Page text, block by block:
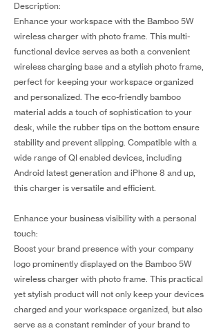
Description:
Enhance your workspace with the Bamboo 5W
wireless charger with photo frame. This multi-
functional device serves as both a convenient
wireless charging base and a stylish photo frame,
perfect for keeping your workspace organized
and personalized. The eco-friendly bamboo
material adds a touch of sophistication to your
desk, while the rubber tips on the bottom ensure
stability and prevent slipping. Compatible with a
wide range of QI enabled devices, including
Android latest generation and iPhone 8 and up,
this charger is versatile and efficient.
Enhance your business visibility with a personal
touch:
Boost your brand presence with your company
logo prominently displayed on the Bamboo 5W
wireless charger with photo frame. This practical
yet stylish product will not only keep your devices
charged and your workspace organized, but also
serve as a constant reminder of your brand to